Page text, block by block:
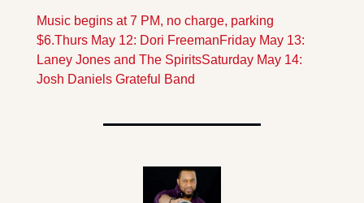
Music begins at 7 PM, no charge, parking
$6.Thurs May 12: Dori FreemanFriday May 13:
Laney Jones and The SpiritsSaturday May 14:
Josh Daniels Grateful Band